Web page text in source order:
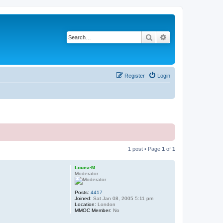
Search
Login
Register
1 post • Page 1 of 1
LouiseM
Moderator
Posts: 4417
Joined: Sat Jan 08, 2005 5:11 pm
Location: London
MMOC Member: No